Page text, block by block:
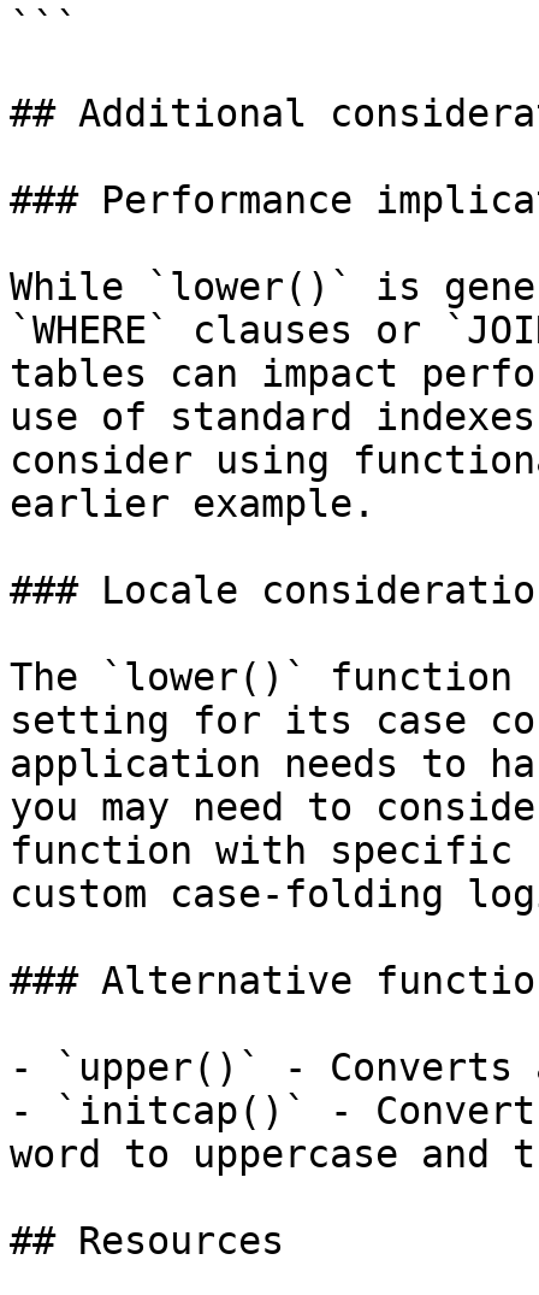
```
## Additional
### Performance
While `lower()` is
`WHERE` clauses or
tables can impact
use of standard
consider using
earlier example.
### Locale
The `lower()` function
setting for its case
application needs to
you may need to
function with specific
custom case-folding
### Alternative
- `upper()` - Converts
- `initcap()` -
word to uppercase
## Resources